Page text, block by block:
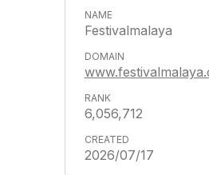
Festivalmalaya
6,056,712
2026/07/17